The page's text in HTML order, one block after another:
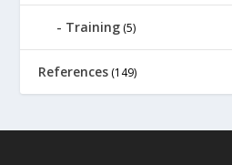
Training (5)
References (149)